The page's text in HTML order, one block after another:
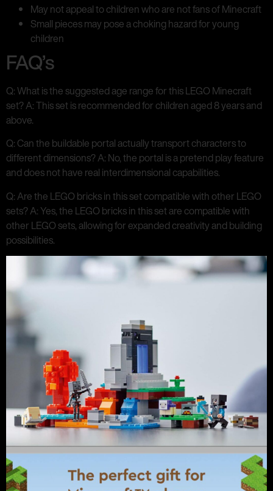
May not appeal to children who are not fans of Minecraft
Small pieces may pose a choking hazard for young
children
FAQ’s
Q: What is the suggested age range for this LEGO Minecraft
set? A: This set is recommended for children aged 8 years and
above.
Q: Can the buildable portal actually transport characters to
different dimensions? A: No, the portal is a pretend play feature
and does not have real interdimensional capabilities.
Q: Are the LEGO bricks in this set compatible with other LEGO
sets? A: Yes, the LEGO bricks in this set are compatible with
other LEGO sets, allowing for expanded creativity and building
possibilities.